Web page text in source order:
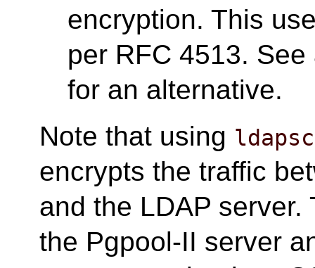
encryption. This
per RFC 4513.
for an alternative.
Note that using
encrypts the traffic
and the LDAP
the Pgpool-II server